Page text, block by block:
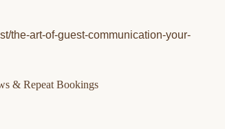
the-art-of-guest-communication-your-
& Repeat Bookings